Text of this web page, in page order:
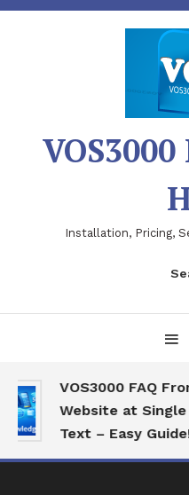
Skip
Installation, Pricing,
VOS3000 FAQ
Website at Single
Text – Easy Guide!